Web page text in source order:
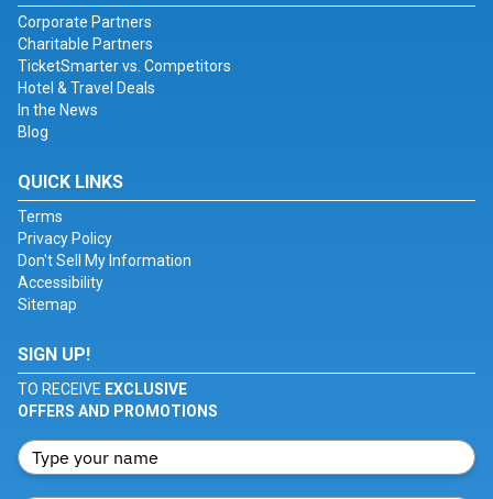
Corporate Partners
Charitable Partners
TicketSmarter vs. Competitors
Hotel & Travel Deals
In the News
Blog
QUICK LINKS
Terms
Privacy Policy
Don't Sell My Information
Accessibility
Sitemap
SIGN UP!
TO RECEIVE EXCLUSIVE
OFFERS AND PROMOTIONS